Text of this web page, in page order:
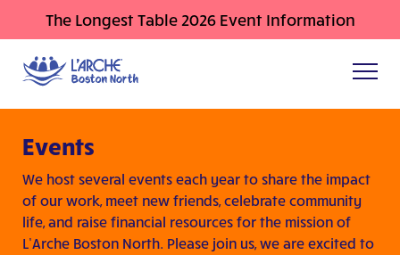
The Longest Table 2026 Event Information
Events
We host several events each year to share the impact
of our work, meet new friends, celebrate community
life, and raise financial resources for the mission of
L’Arche Boston North. Please join us, we are excited to